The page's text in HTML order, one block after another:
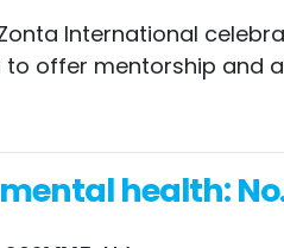
International
to offer mentorship and
health: